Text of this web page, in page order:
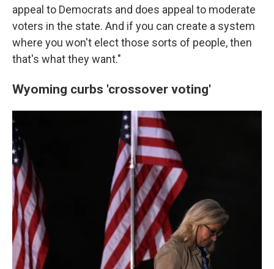
appeal to Democrats and does appeal to moderate
voters in the state. And if you can create a system
where you won't elect those sorts of people, then
that's what they want."
Wyoming curbs 'crossover voting'